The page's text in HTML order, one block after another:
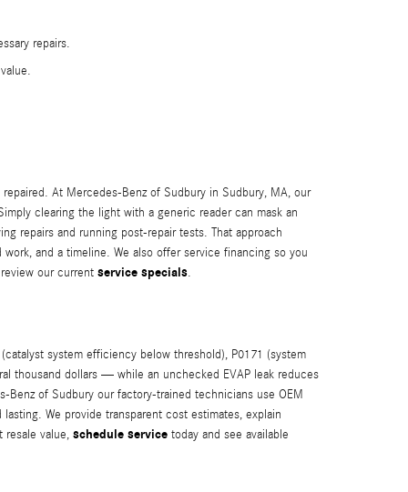
repairs.
At Mercedes-Benz of Sudbury in Sudbury, MA, our
clearing the light with a generic reader can mask an
repairs and running post-repair tests. That approach
and a timeline. We also offer service financing so you
our current service specials.
system efficiency below threshold), P0171 (system
thousand dollars — while an unchecked EVAP leak reduces
of Sudbury our factory-trained technicians use OEM
We provide transparent cost estimates, explain
resale value, schedule service today and see available